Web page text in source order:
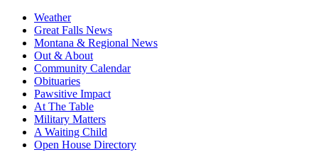
Weather
Great Falls News
Montana & Regional News
Out & About
Community Calendar
Obituaries
Pawsitive Impact
At The Table
Military Matters
A Waiting Child
Open House Directory